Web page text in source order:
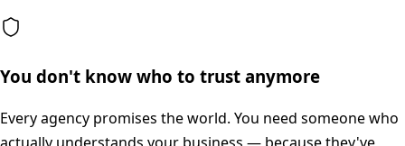
You don't know who to trust anymore
Every agency promises the world. You need someone who